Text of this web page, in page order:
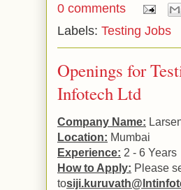
0 comments
Labels: Testing Jobs
Openings for
Infotech Ltd
Company Name:
Location: Mumbai
Experience: 2 - 6 Years
How to Apply: Please
to